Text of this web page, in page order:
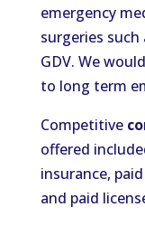
emergency
surgeries
GDV. We
to long term
Competitive
offered
insurance,
and paid